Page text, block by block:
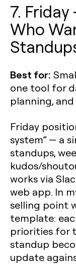
7.
Who
Best for:
one tool for
planning,
Friday
system” — a
standups,
kudos/
works via
web app. In
selling point
template:
priorities for
standup
update